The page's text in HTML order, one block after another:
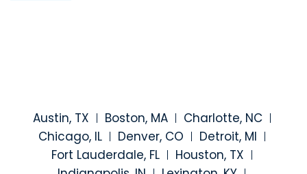
Austin, TX Boston, MA
Charlotte, NC
Chicago, IL
Denver, CO
Detroit, MI
Fort Lauderdale, FL
Houston, TX